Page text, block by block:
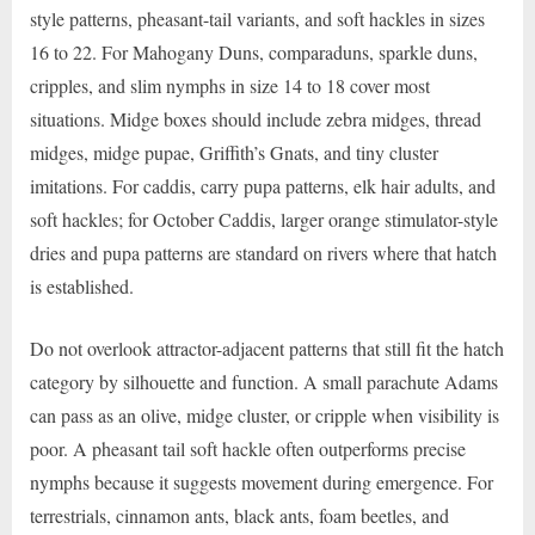
style patterns, pheasant-tail variants, and soft hackles in sizes
16 to 22. For Mahogany Duns, comparaduns, sparkle duns,
cripples, and slim nymphs in size 14 to 18 cover most
situations. Midge boxes should include zebra midges, thread
midges, midge pupae, Griffith’s Gnats, and tiny cluster
imitations. For caddis, carry pupa patterns, elk hair adults, and
soft hackles; for October Caddis, larger orange stimulator-style
dries and pupa patterns are standard on rivers where that hatch
is established.
Do not overlook attractor-adjacent patterns that still fit the hatch
category by silhouette and function. A small parachute Adams
can pass as an olive, midge cluster, or cripple when visibility is
poor. A pheasant tail soft hackle often outperforms precise
nymphs because it suggests movement during emergence. For
terrestrials, cinnamon ants, black ants, foam beetles, and